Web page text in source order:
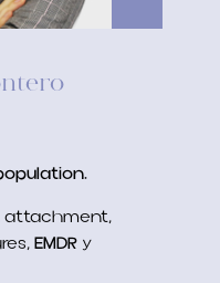
attachment,
EMDR y